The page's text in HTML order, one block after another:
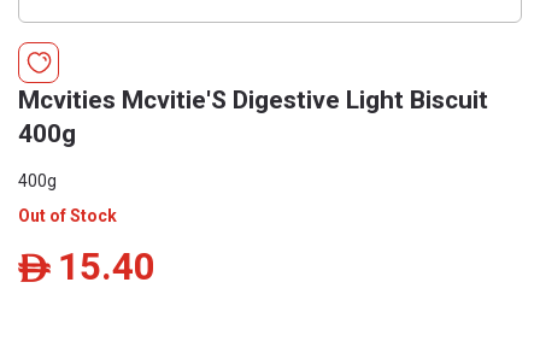
Mcvities Mcvitie'S Digestive Light Biscuit
400g
400g
Out of Stock
ê 15.40